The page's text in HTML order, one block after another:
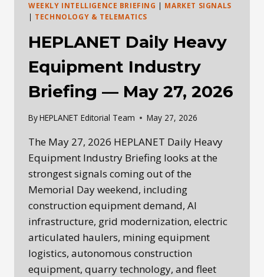
WEEKLY INTELLIGENCE BRIEFING | MARKET SIGNALS
| TECHNOLOGY & TELEMATICS
HEPLANET Daily Heavy
Equipment Industry
Briefing — May 27, 2026
ByHEPLANET Editorial Team May 27, 2026
The May 27, 2026 HEPLANET Daily Heavy
Equipment Industry Briefing looks at the
strongest signals coming out of the
Memorial Day weekend, including
construction equipment demand, AI
infrastructure, grid modernization, electric
articulated haulers, mining equipment
logistics, autonomous construction
equipment, quarry technology, and fleet